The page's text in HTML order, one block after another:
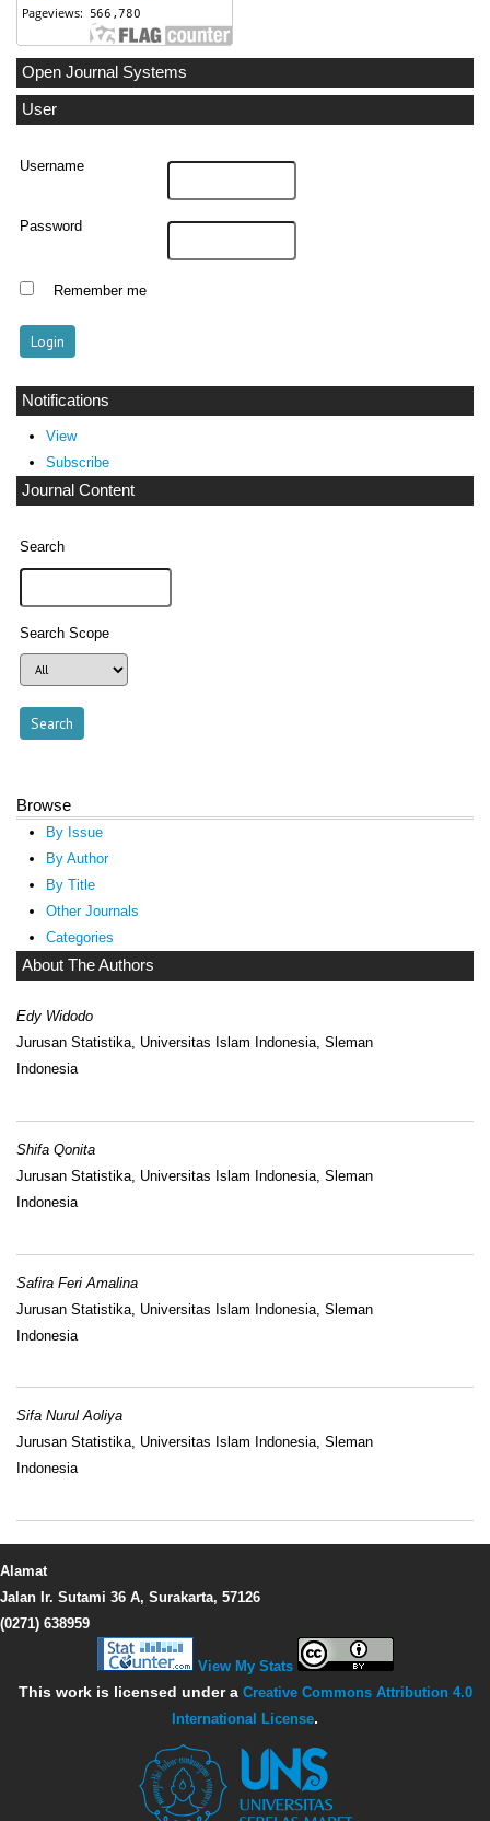
Open Journal Systems
User
Username
Password
Remember me
Notifications
View
Subscribe
Journal Content
Search
Search Scope
Browse
By Issue
By Author
By Title
Other Journals
Categories
About The Authors
Edy Widodo
Jurusan Statistika, Universitas Islam Indonesia, Sleman
Indonesia
Shifa Qonita
Jurusan Statistika, Universitas Islam Indonesia, Sleman
Indonesia
Safira Feri Amalina
Jurusan Statistika, Universitas Islam Indonesia, Sleman
Indonesia
Sifa Nurul Aoliya
Jurusan Statistika, Universitas Islam Indonesia, Sleman
Indonesia
Alamat
Jalan Ir. Sutami 36 A, Surakarta, 57126
(0271) 638959
View My Stats
This work is licensed under a Creative Commons Attribution 4.0
International License.